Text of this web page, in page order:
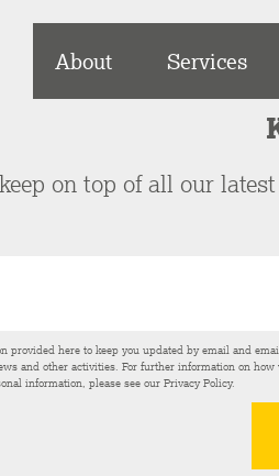
About Services
on top of all our
provided here to keep you updated by email and
and other activities. For further information on how
information, please see our Privacy Policy.